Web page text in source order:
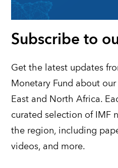
Subscribe to
Get the latest updates
Monetary Fund about
East and North Africa.
curated selection of IMF
the region, including
videos, and more.